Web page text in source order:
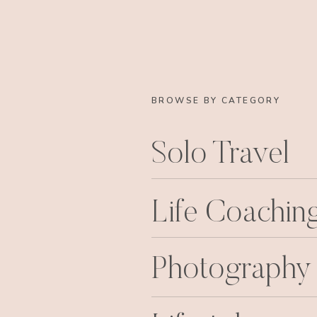
BROWSE BY CATEGORY
Solo Travel
Life
Photography